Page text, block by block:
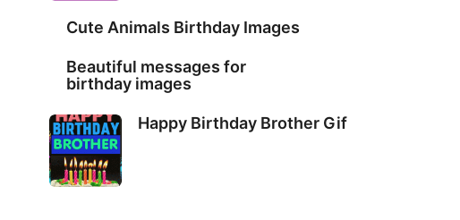
Cute Animals Birthday Images
Beautiful messages for
birthday images
Happy Birthday Brother Gif